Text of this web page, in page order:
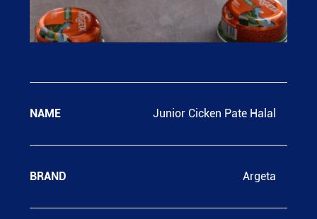
NAME Junior Cicken Pate Halal
BRAND Argeta